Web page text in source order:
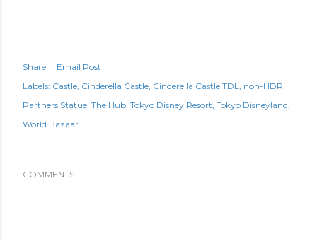
Share
Email Post
Labels: Castle Cinderella Castle Cinderella Castle TDL non-HDR
Partners Statue The Hub Tokyo Disney Resort Tokyo Disneyland
World Bazaar
COMMENTS